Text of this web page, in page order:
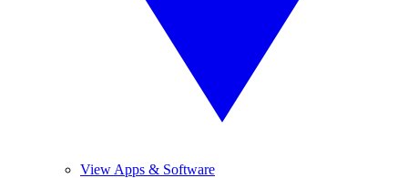
View Apps & Software